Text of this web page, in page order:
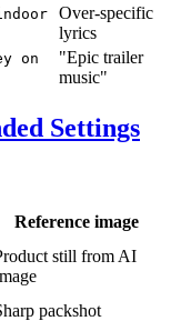
Over-specific
lyrics
on
"Epic trailer
music"
Settings
Reference image
still from AI
packshot